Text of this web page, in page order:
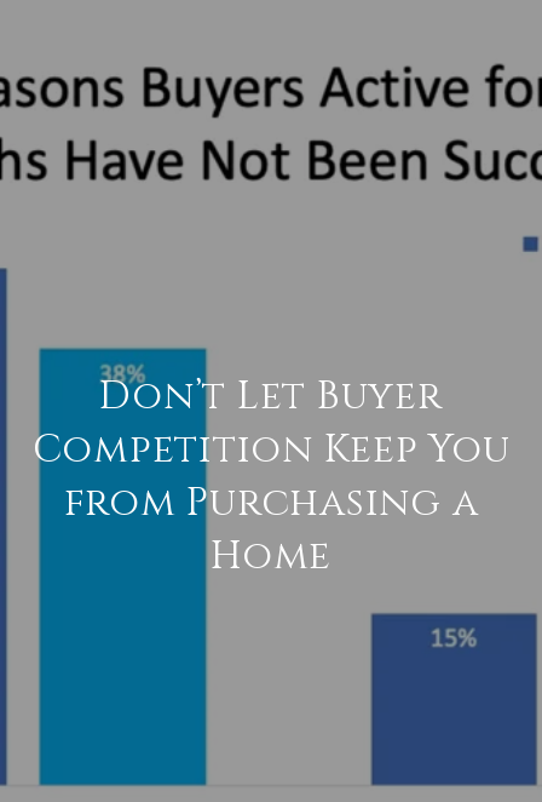
Don’t Let Buyer
Competition Keep You
from Purchasing a
Home